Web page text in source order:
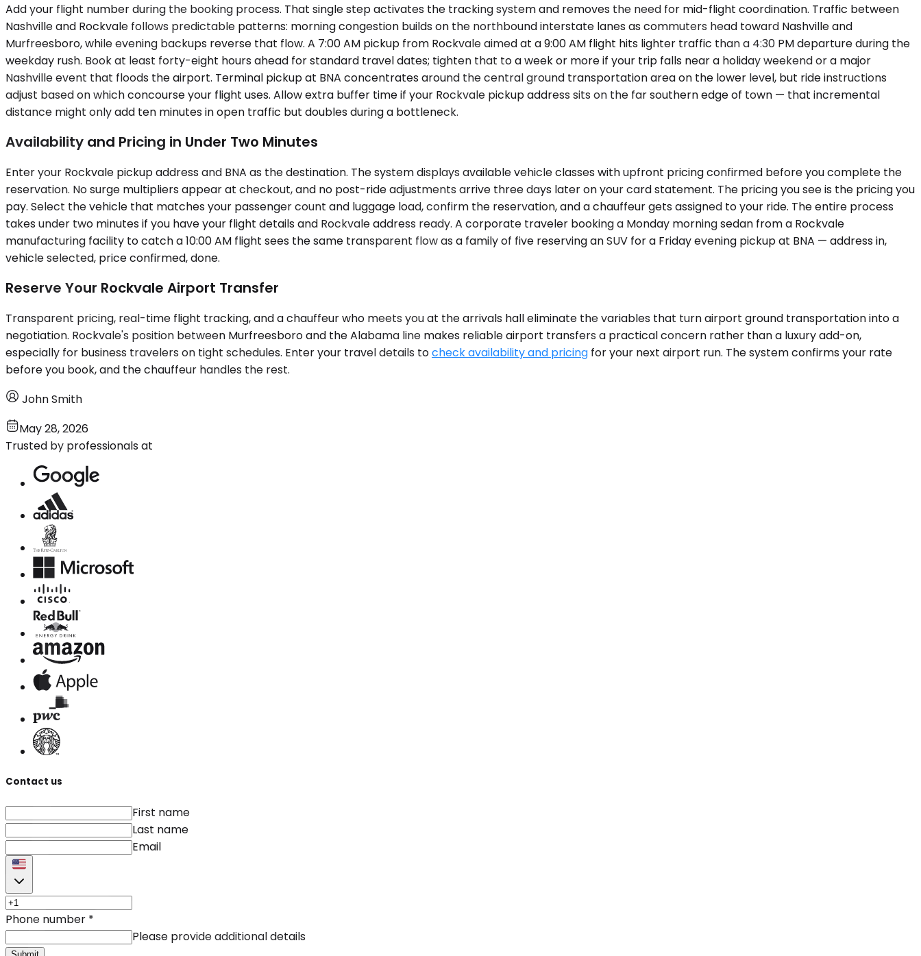
Add your flight number during the booking process. That single step activates the tracking system and removes the need for mid-flight coordination. Traffic between
Nashville and Rockvale follows predictable patterns: morning congestion builds on the northbound interstate lanes as commuters head toward Nashville and
Murfreesboro, while evening backups reverse that flow. A 7:00 AM pickup from Rockvale aimed at a 9:00 AM flight hits lighter traffic than a 4:30 PM departure during the
weekday rush. Book at least forty-eight hours ahead for standard travel dates; tighten that to a week or more if your trip falls near a holiday weekend or a major
Nashville event that floods the airport. Terminal pickup at BNA concentrates around the central ground transportation area on the lower level, but ride instructions
adjust based on which concourse your flight uses. Allow extra buffer time if your Rockvale pickup address sits on the far southern edge of town — that incremental
distance might only add ten minutes in open traffic but doubles during a bottleneck.
Availability and Pricing in Under Two Minutes
Enter your Rockvale pickup address and BNA as the destination. The system displays available vehicle classes with upfront pricing confirmed before you complete the
reservation. No surge multipliers appear at checkout, and no post-ride adjustments arrive three days later on your card statement. The pricing you see is the pricing you
pay. Select the vehicle that matches your passenger count and luggage load, confirm the reservation, and a chauffeur gets assigned to your ride. The entire process
takes under two minutes if you have your flight details and Rockvale address ready. A corporate traveler booking a Monday morning sedan from a Rockvale
manufacturing facility to catch a 10:00 AM flight sees the same transparent flow as a family of five reserving an SUV for a Friday evening pickup at BNA — address in,
vehicle selected, price confirmed, done.
Reserve Your Rockvale Airport Transfer
Transparent pricing, real-time flight tracking, and a chauffeur who meets you at the arrivals hall eliminate the variables that turn airport ground transportation into a
negotiation. Rockvale's position between Murfreesboro and the Alabama line makes reliable airport transfers a practical concern rather than a luxury add-on,
especially for business travelers on tight schedules. Enter your travel details tocheck availability and pricing for your next airport run. The system confirms your rate
before you book, and the chauffeur handles the rest.
John Smith
May 28, 2026
Trusted by professionals at
Contact us
First name
Last name
Email
Phone number *
Please provide additional details